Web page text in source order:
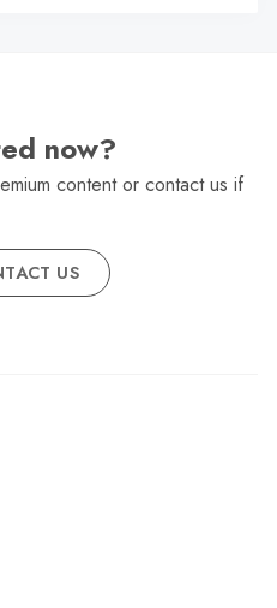
now?
content or contact us if
US